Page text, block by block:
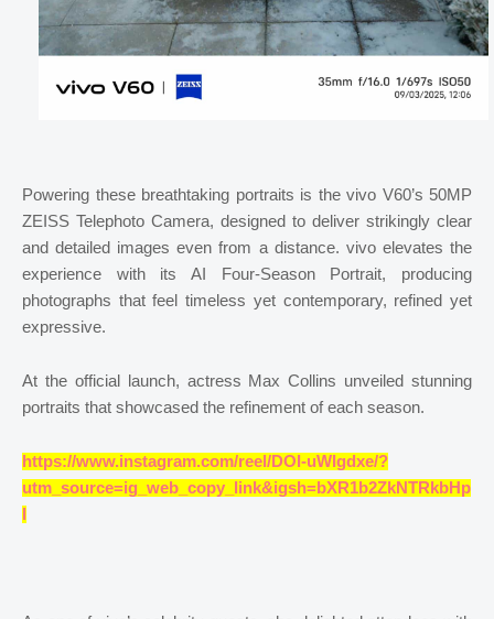
Powering these breathtaking portraits is the vivo V60’s 50MP
ZEISS Telephoto Camera, designed to deliver strikingly clear
and detailed images even from a distance. vivo elevates the
experience with its AI Four-Season Portrait, producing
photographs that feel timeless yet contemporary, refined yet
expressive.
At the official launch, actress Max Collins unveiled stunning
portraits that showcased the refinement of each season.
https://www.instagram.com/reel/DOI-uWIgdxe/?
utm_source=ig_web_copy_link&igsh=bXR1b2ZkNTRkbHp